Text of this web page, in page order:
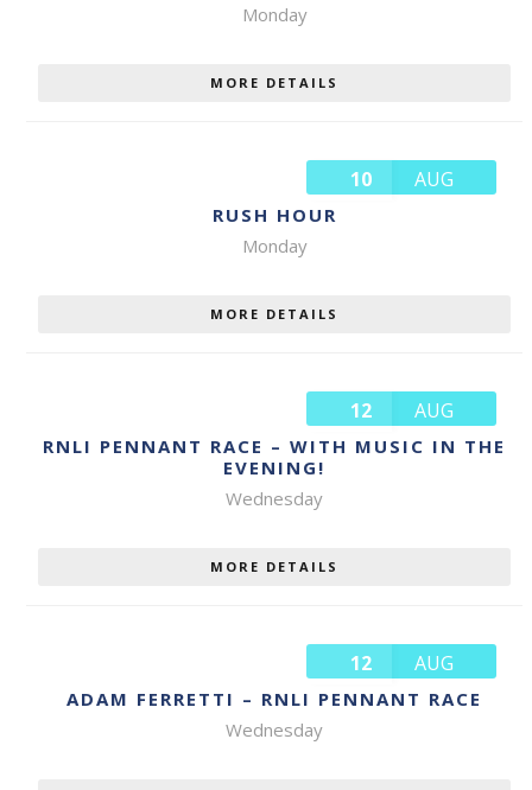
Monday
MORE DETAILS
10 AUG
RUSH HOUR
Monday
MORE DETAILS
12 AUG
RNLI PENNANT RACE – WITH MUSIC IN THE
EVENING!
Wednesday
MORE DETAILS
12 AUG
ADAM FERRETTI – RNLI PENNANT RACE
Wednesday